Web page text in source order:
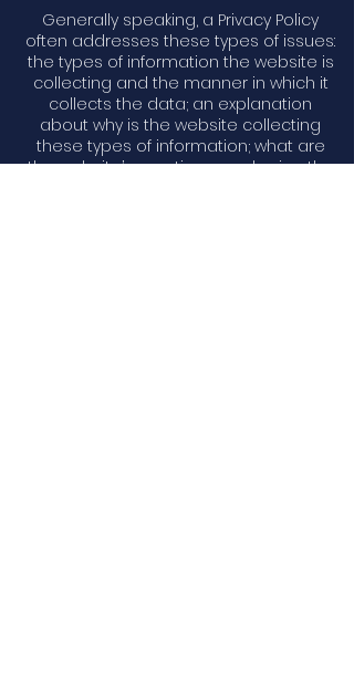
Generally speaking, a Privacy Policy
often addresses these types of issues:
the types of information the website is
collecting and the manner in which it
collects the data; an explanation
about why is the website collecting
these types of information; what are
the website’s practices on sharing the